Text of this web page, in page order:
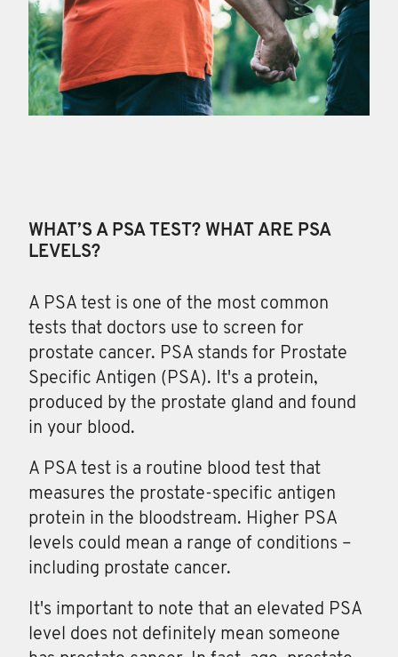
WHAT’S A PSA TEST? WHAT ARE PSA
LEVELS?
A PSA test is one of the most common
tests that doctors use to screen for
prostate cancer. PSA stands for Prostate
Specific Antigen (PSA). It's a protein,
produced by the prostate gland and found
in your blood.
A PSA test is a routine blood test that
measures the prostate-specific antigen
protein in the bloodstream. Higher PSA
levels could mean a range of conditions –
including prostate cancer.
It's important to note that an elevated PSA
level does not definitely mean someone